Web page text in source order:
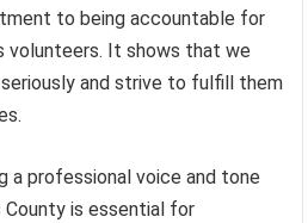
to being accountable for
volunteers. It shows that we
and strive to fulfill them
a professional voice and tone
County is essential for